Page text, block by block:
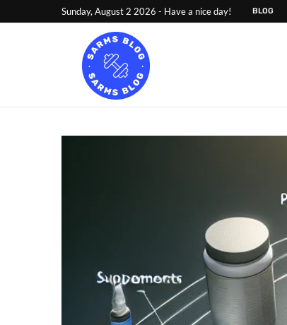
Sunday, August 2 2026 - Have a nice day! BLOG